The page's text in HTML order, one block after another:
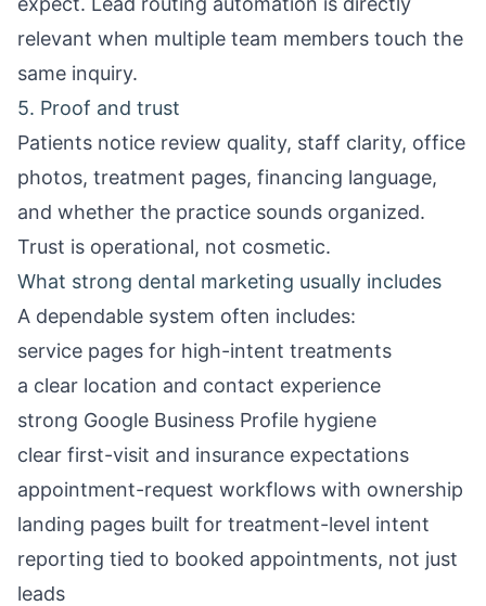
relevant when multiple team members touch the
same inquiry.
5. Proof and trust
Patients notice review quality, staff clarity, office
photos, treatment pages, financing language,
and whether the practice sounds organized.
Trust is operational, not cosmetic.
What strong dental marketing usually includes
A dependable system often includes:
service pages for high-intent treatments
a clear location and contact experience
strong Google Business Profile hygiene
clear first-visit and insurance expectations
appointment-request workflows with ownership
landing pages built for treatment-level intent
reporting tied to booked appointments, not just
leads